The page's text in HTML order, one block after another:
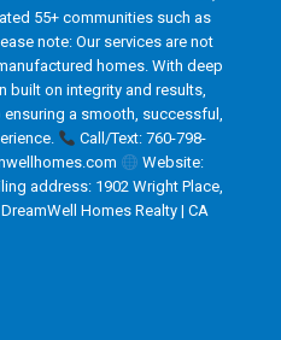
55+ communities such as
note: Our services are not
homes. With deep
built on integrity and results,
a smooth, successful,
Call/Text: 760-798-
Website:
address: 1902 Wright Place,
Homes Realty | CA